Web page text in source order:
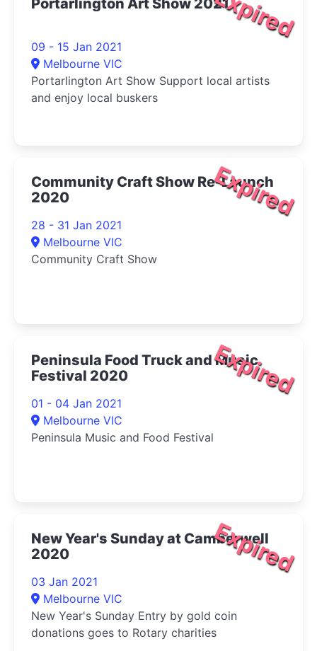
Expired
09 - 15 Jan 2021
Melbourne VIC
Portarlington Art Show Support local artists
and enjoy local buskers
Expired
Community Craft Show Re-Launch
2020
28 - 31 Jan 2021
Melbourne VIC
Community Craft Show
Expired
Peninsula Food Truck and Music
Festival 2020
01 - 04 Jan 2021
Melbourne VIC
Peninsula Music and Food Festival
Expired
New Year's Sunday at Camberwell
2020
03 Jan 2021
Melbourne VIC
New Year's Sunday Entry by gold coin
donations goes to Rotary charities